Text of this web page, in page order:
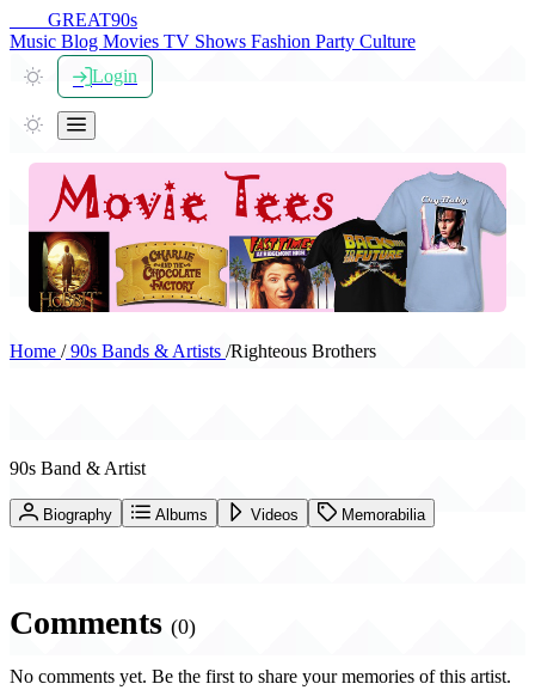
GREAT90s
Music Blog Movies TV Shows Fashion Party Culture
Login
Home /90s Bands & Artists /Righteous Brothers
90s Band & Artist
Biography Albums Videos Memorabilia
Comments (0)
No comments yet. Be the first to share your memories of this artist.